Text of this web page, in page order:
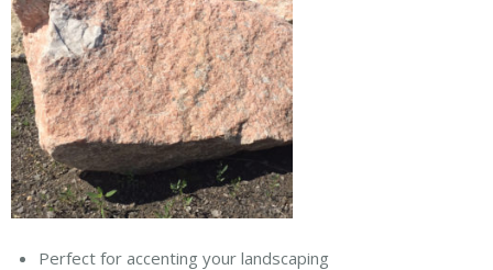
Perfect for accenting your landscaping